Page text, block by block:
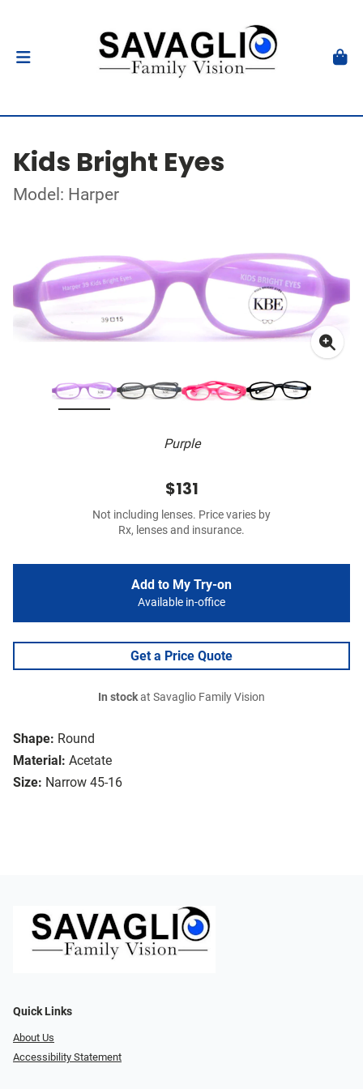
Kids Bright Eyes
Model: Harper
Purple
Shape: Round
Material: Acetate
Size: Narrow 45-16
$131
Not including lenses. Price varies by
Rx, lenses and insurance.
Add to My Try-on
Available in-office
Get a Price Quote
In stockat Savaglio Family Vision
Quick Links
About Us
Accessibility Statement